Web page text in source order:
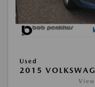
Used
2015